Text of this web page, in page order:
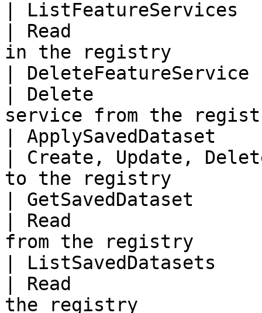
|
| Read
in the registry
|
| Delete
service from the
| ApplySavedDataset
| Create, Update,
to the registry
| GetSavedDataset
| Read
from the registry
| ListSavedDatasets
| Read
the registry